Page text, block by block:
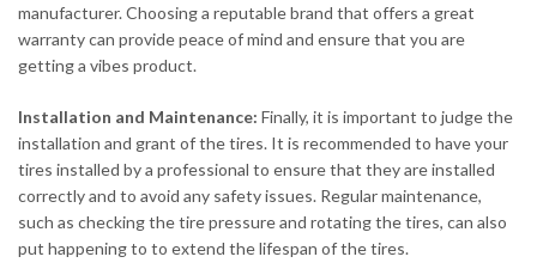
manufacturer. Choosing a reputable brand that offers a great
warranty can provide peace of mind and ensure that you are
getting a vibes product.
Installation and Maintenance: Finally, it is important to judge the
installation and grant of the tires. It is recommended to have your
tires installed by a professional to ensure that they are installed
correctly and to avoid any safety issues. Regular maintenance,
such as checking the tire pressure and rotating the tires, can also
put happening to to extend the lifespan of the tires.